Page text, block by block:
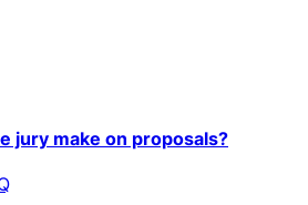
jury make on proposals?